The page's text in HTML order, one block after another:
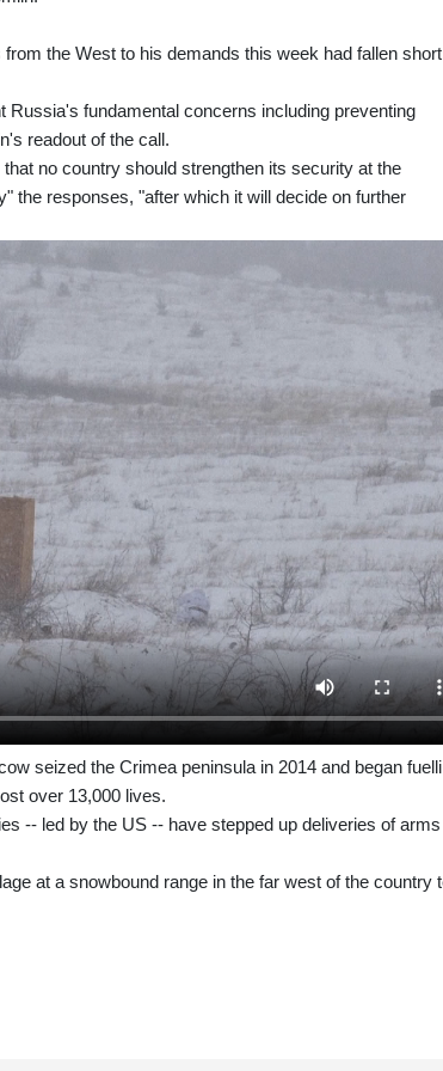
the West to his demands this week had fallen
fundamental concerns including preventing
readout of the call.
no country should strengthen its security at the
the responses, "after which it will decide on further
seized the Crimea peninsula in 2014 and began
over 13,000 lives.
-- led by the US -- have stepped up deliveries of
at a snowbound range in the far west of the country